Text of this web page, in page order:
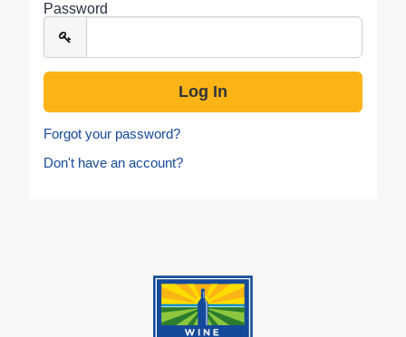
Password
Forgot your password?
Don't have an account?